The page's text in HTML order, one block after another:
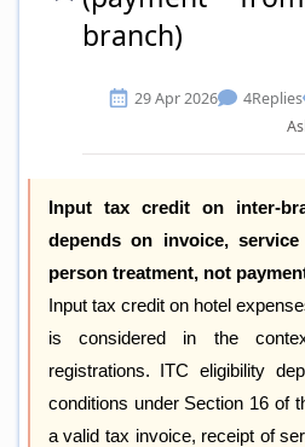
branch)
29 Apr 2026 4Replies
Input tax credit on inter-
depends on invoice,
person treatment, not
Input tax credit on hotel
is considered in the
registrations. ITC eligibility
conditions under Section 16 of
a valid tax invoice, receipt of